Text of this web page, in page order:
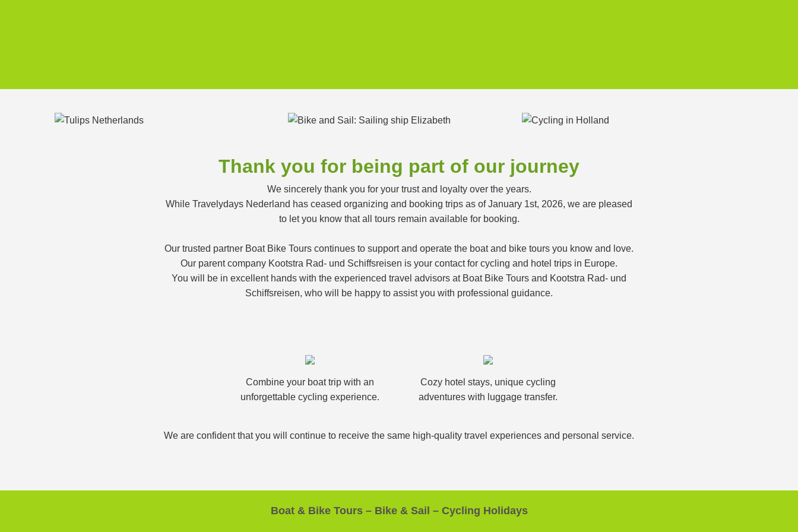
Thank you for being part of our journey
We sincerely thank you for your trust and loyalty over the years.
While Travelydays Nederland has ceased organizing and booking trips as of January 1st, 2026, we are pleased
to let you know that all tours remain available for booking.
Our trusted partner Boat Bike Tours continues to support and operate the boat and bike tours you know and love.
Our parent company Kootstra Rad- und Schiffsreisen is your contact for cycling and hotel trips in Europe.
You will be in excellent hands with the experienced travel advisors at Boat Bike Tours and Kootstra Rad- und
Schiffsreisen, who will be happy to assist you with professional guidance.
Combine your boat trip with an
unforgettable cycling experience.
Cozy hotel stays, unique cycling
adventures with luggage transfer.
We are confident that you will continue to receive the same high-quality travel experiences and personal service.
Boat & Bike Tours – Bike & Sail – Cycling Holidays